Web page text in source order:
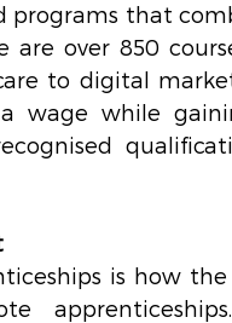
programs that
over 850
to digital
wage while
is how the